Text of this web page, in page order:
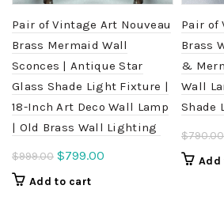
Pair of Vintage Art Nouveau
Brass Mermaid Wall
Sconces | Antique Star
Glass Shade Light Fixture |
18-Inch Art Deco Wall Lamp
| Old Brass Wall Lighting
$999.00 Original
price
$799.00
Add to cart
Pair of
Brass
&
Wall
Shade
$790.00
Add